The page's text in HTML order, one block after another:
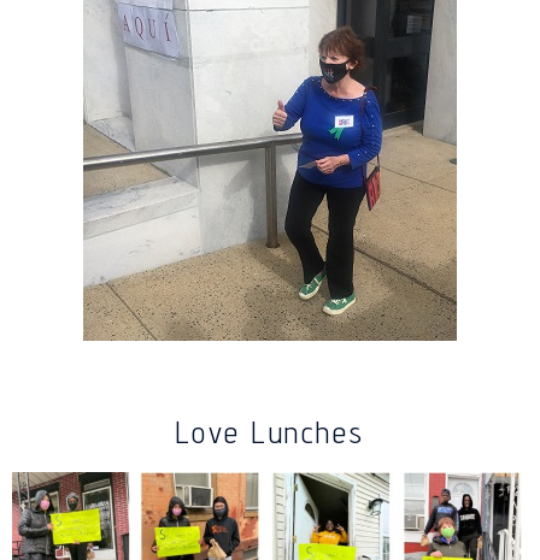
Love Lunches